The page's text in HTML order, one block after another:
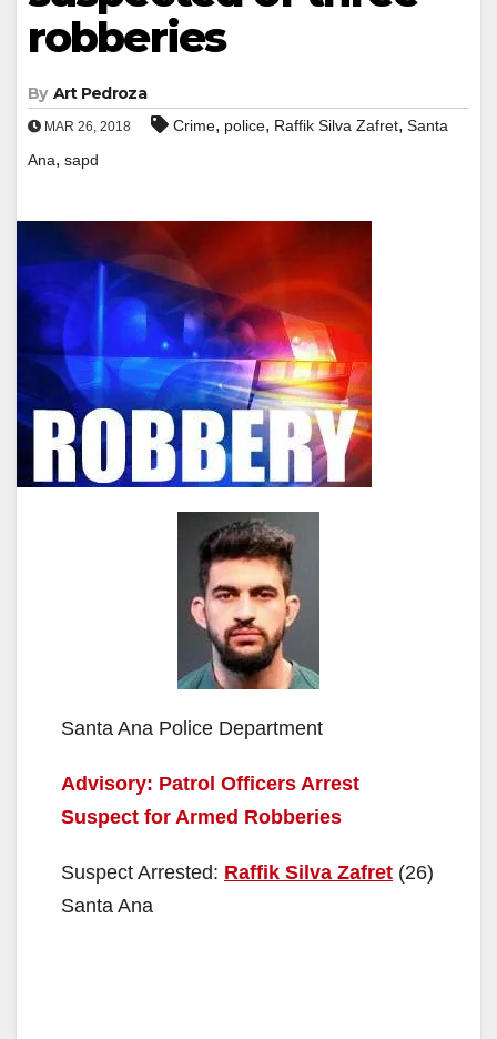
robberies
By Art Pedroza
MAR 26, 2018 Crime, police, Raffik Silva Zafret, Santa
Ana, sapd
Santa Ana Police Department
Advisory: Patrol Officers Arrest
Suspect for Armed Robberies
Suspect Arrested: Raffik Silva Zafret (26)
Santa Ana